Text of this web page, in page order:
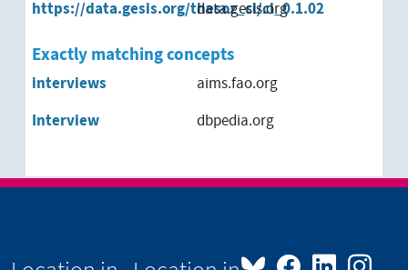
https://data.gesis.org/thesoz_cl/cl_0.1.02
data.gesis.org
Exactly matching concepts
interviews aims.fao.org
Interview dbpedia.org